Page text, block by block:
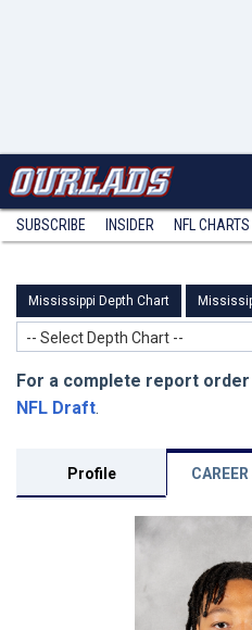
SUBSCRIBE INSIDER NFL CHARTS
Mississippi Depth Chart
-- Select Depth Chart --
For a complete report order
NFL Draft.
Profile